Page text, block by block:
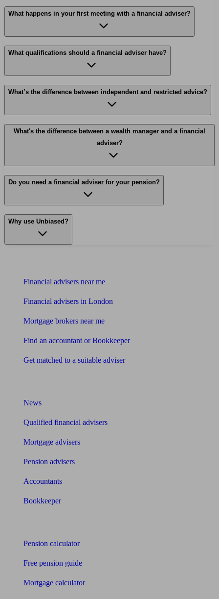
What happens in your first meeting with a financial adviser?
What qualifications should a financial adviser have?
What’s the difference between independent and restricted advice?
What's the difference between a wealth manager and a financial
adviser?
Do you need a financial adviser for your pension?
Why use Unbiased?
Financial advisers near me
Financial advisers in London
Mortgage brokers near me
Find an accountant or Bookkeeper
Get matched to a suitable adviser
News
Qualified financial advisers
Mortgage advisers
Pension advisers
Accountants
Bookkeeper
Pension calculator
Free pension guide
Mortgage calculator